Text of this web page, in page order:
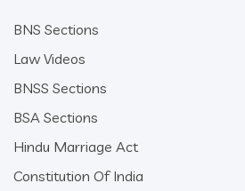
BNS Sections
Law Videos
BNSS Sections
BSA Sections
Hindu Marriage Act
Constitution Of India